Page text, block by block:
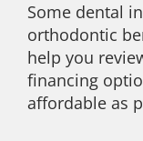
Some dental
orthodontic
help you
financing
affordable as